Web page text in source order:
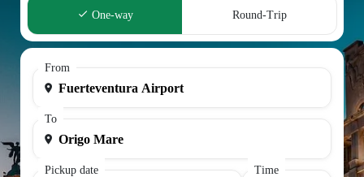
One-way Round-Trip
From
To
Pickup date Time